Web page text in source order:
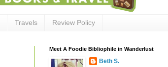
Travels Review Policy
Meet A Foodie Bibliophile in Wanderlust
Beth S.